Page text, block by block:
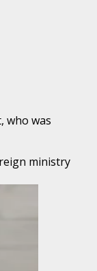
who was
ministry